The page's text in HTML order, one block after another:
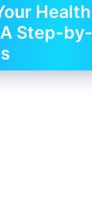
Step-